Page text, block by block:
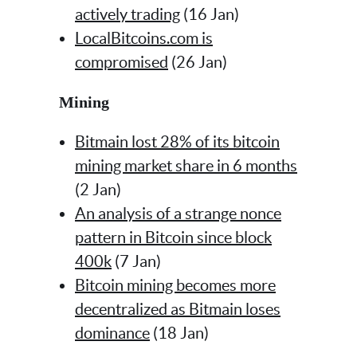
actively trading (16 Jan)
LocalBitcoins.com is
compromised (26 Jan)
Mining
Bitmain lost 28% of its bitcoin
mining market share in 6 months
(2 Jan)
An analysis of a strange nonce
pattern in Bitcoin since block
400k (7 Jan)
Bitcoin mining becomes more
decentralized as Bitmain loses
dominance (18 Jan)